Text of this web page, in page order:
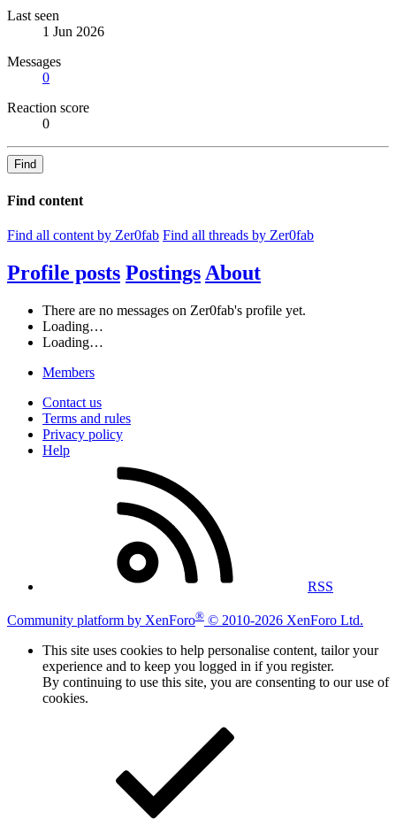
Last seen
1 Jun 2026
Messages
0
Reaction score
0
Find
Find content
Find all content by Zer0fab Find all threads by Zer0fab
Profile posts Postings About
There are no messages on Zer0fab's profile yet.
Loading…
Loading…
Members
Contact us
Terms and rules
Privacy policy
Help
RSS
Community platform by XenForo® © 2010-2026 XenForo Ltd.
This site uses cookies to help personalise content, tailor your
experience and to keep you logged in if you register.
By continuing to use this site, you are consenting to our use of
cookies.